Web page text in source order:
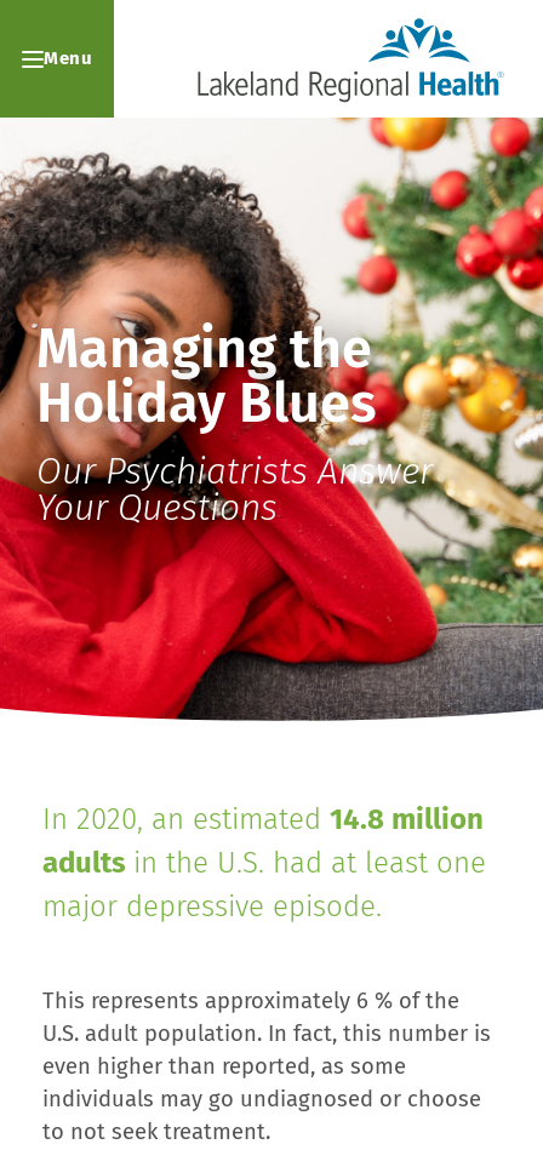
Menu
Managing the
Holiday Blues
Our Psychiatrists Answer
Your Questions ​
In 2020, an estimated 14.8 million
adults in the U.S. had at least one
major depressive episode.
This represents approximately 6 % of the
U.S. adult population. In fact, this number is
even higher than reported, as some
individuals may go undiagnosed or choose
to not seek treatment.